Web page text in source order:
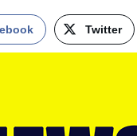
Twitter